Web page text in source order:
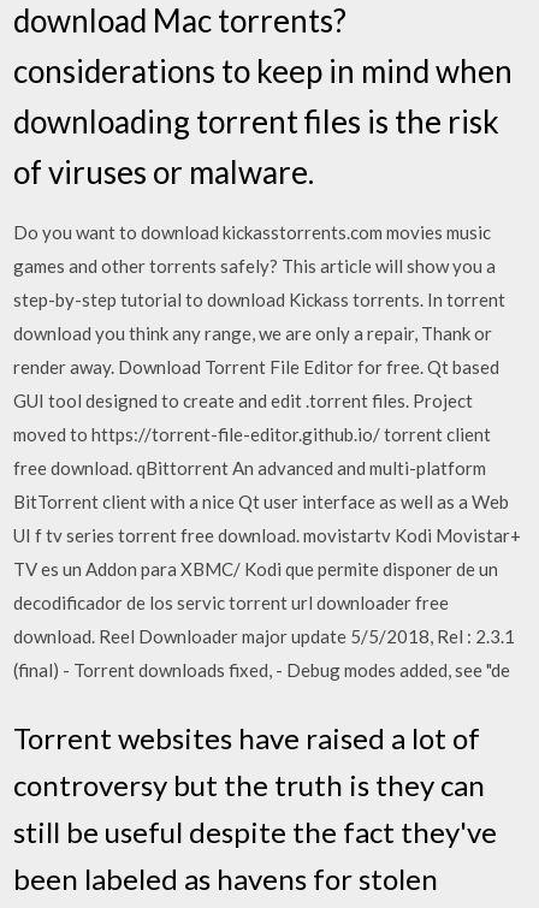
download Mac torrents?
considerations to keep in mind when
downloading torrent files is the risk
of viruses or malware.
Do you want to download kickasstorrents.com movies music
games and other torrents safely? This article will show you a
step-by-step tutorial to download Kickass torrents. In torrent
download you think any range, we are only a repair, Thank or
render away. Download Torrent File Editor for free. Qt based
GUI tool designed to create and edit .torrent files. Project
moved to https://torrent-file-editor.github.io/ torrent client
free download. qBittorrent An advanced and multi-platform
BitTorrent client with a nice Qt user interface as well as a Web
UI f tv series torrent free download. movistartv Kodi Movistar+
TV es un Addon para XBMC/ Kodi que permite disponer de un
decodificador de los servic torrent url downloader free
download. Reel Downloader major update 5/5/2018, Rel : 2.3.1
(final) - Torrent downloads fixed, - Debug modes added, see "de
Torrent websites have raised a lot of
controversy but the truth is they can
still be useful despite the fact they've
been labeled as havens for stolen